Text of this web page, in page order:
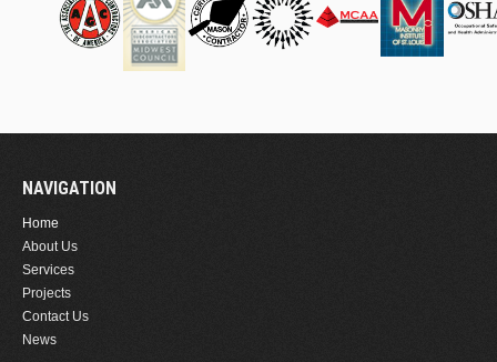
NAVIGATION
Home
About Us
Services
Projects
Contact Us
News